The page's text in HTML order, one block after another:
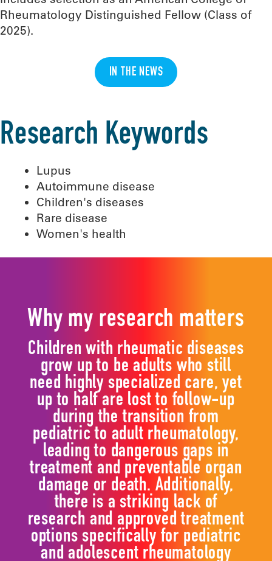
Rheumatology Distinguished Fellow (Class of
2025).
IN THE NEWS
Research Keywords
Lupus
Autoimmune disease
Children's diseases
Rare disease
Women's health
Why my research matters
Children with rheumatic diseases
grow up to be adults who still
need highly specialized care, yet
up to half are lost to follow-up
during the transition from
pediatric to adult rheumatology,
leading to dangerous gaps in
treatment and preventable organ
damage or death. Additionally,
there is a striking lack of
research and approved treatment
options specifically for pediatric
and adolescent rheumatology